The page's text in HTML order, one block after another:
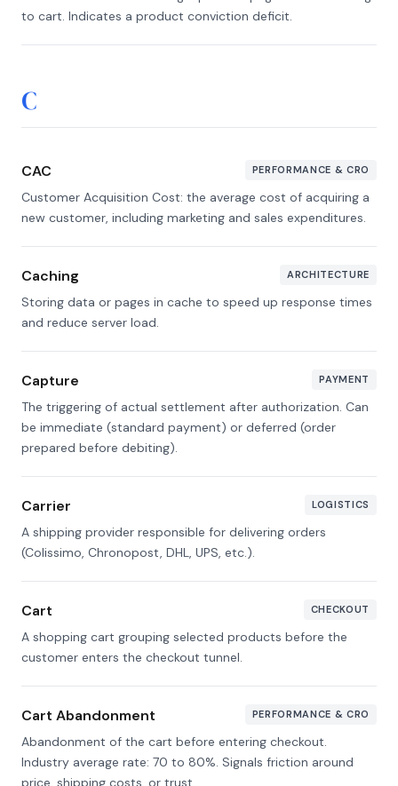
to cart. Indicates a product conviction deficit.
C
CAC PERFORMANCE & CRO
Customer Acquisition Cost: the average cost of acquiring a
new customer, including marketing and sales expenditures.
Caching ARCHITECTURE
Storing data or pages in cache to speed up response times
and reduce server load.
Capture PAYMENT
The triggering of actual settlement after authorization. Can
be immediate (standard payment) or deferred (order
prepared before debiting).
Carrier LOGISTICS
A shipping provider responsible for delivering orders
(Colissimo, Chronopost, DHL, UPS, etc.).
Cart CHECKOUT
A shopping cart grouping selected products before the
customer enters the checkout tunnel.
Cart Abandonment PERFORMANCE & CRO
Abandonment of the cart before entering checkout.
Industry average rate: 70 to 80%. Signals friction around
price, shipping costs, or trust.